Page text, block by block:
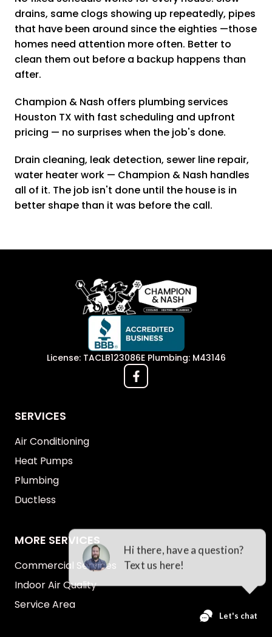
drains, same clogs showing up repeatedly, pipes
that have been around since the eighties —those
homes need attention more often. Better to
clean them out before a backup happens than
after.
Champion & Nash offers plumbing services
Houston TX with fast scheduling and upfront
pricing — no surprises when the job's done.
Drain cleaning, leak detection, sewer line repair,
water heater work — Champion & Nash handles
all of it. The job isn't done until the house is in
better shape than it was before the call.
License: TACLB123086E Plumbing: M43146
SERVICES
Air Conditioning
Heat Pumps
Plumbing
Ductless
MORE SERVICES
Commercial Services
Indoor Air Quality
Service Area